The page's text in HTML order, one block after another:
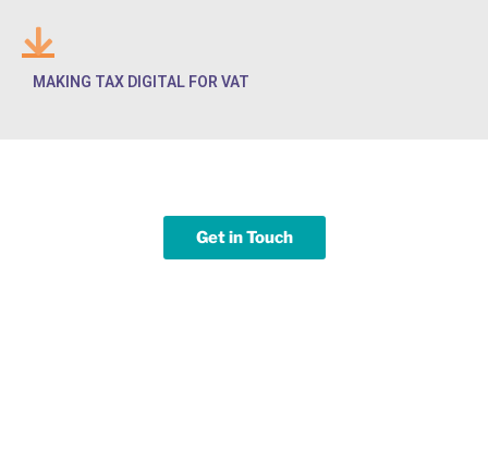
MAKING TAX DIGITAL FOR VAT
Get in Touch